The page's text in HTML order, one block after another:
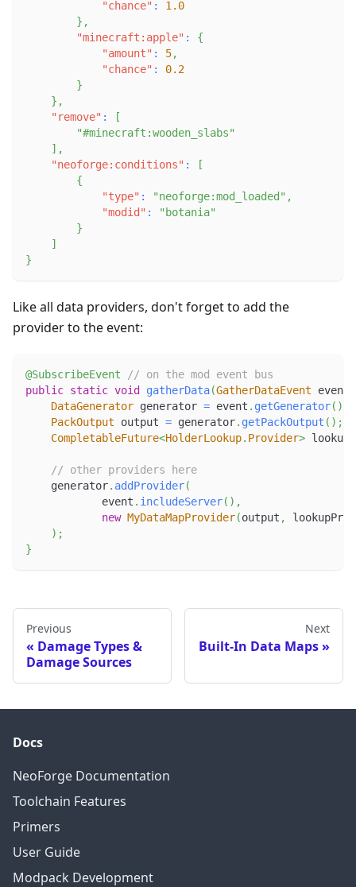
"chance" :
1.0
} ,
"minecraft:apple" :
{
"amount" : 5,
"chance" :
0.2
}
} ,
"remove" :
[
"#minecraft:wooden_slabs"
] ,
"neoforge:conditions" :
[
{
"type" : "neoforge:mod_loaded" ,
"modid" :
"botania"
}
]
}
Like all data providers, don't forget to add the
provider to the event:
@SubscribeEvent
// on the mod event bus
public static void gatherData(GatherDataEvent event
DataGenerator generator = event . getGenerator( )
PackOutput output = generator. getPackOutput ( ) ;
CompletableFuture<HolderLookup. Provider>
// other providers here
    generator
. addProvider(
            event
. includeServer( ) ,
new MyDataMapProvider(output ,
) ;
}
Previous
Damage Types &
Damage Sources
Next
Built-In Data Maps
Docs
NeoForge Documentation
Toolchain Features
Primers
User Guide
Modpack Development